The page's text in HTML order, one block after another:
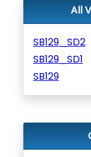
All
SB129_SD2
SB129_SD1
SB129